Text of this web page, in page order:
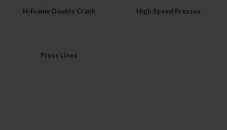
H-Frame Double Crank High Speed Presses
Press Lines